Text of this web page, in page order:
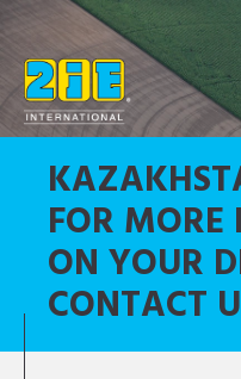
FOR
ON YOUR
CONTACT